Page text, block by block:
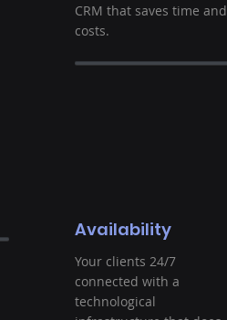
CRM that saves time and
costs.
Availability
Your clients 24/7
connected with a
technological